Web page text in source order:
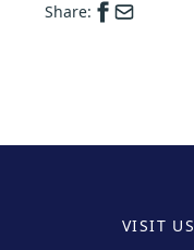
Share:
VISIT US